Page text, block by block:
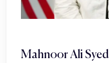
Mahnoor Ali Syed